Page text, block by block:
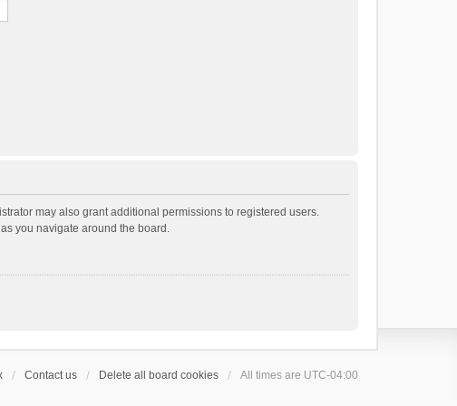
may also grant additional permissions to registered users.
you navigate around the board.
Contact us Delete all board cookies All times are UTC-04:00